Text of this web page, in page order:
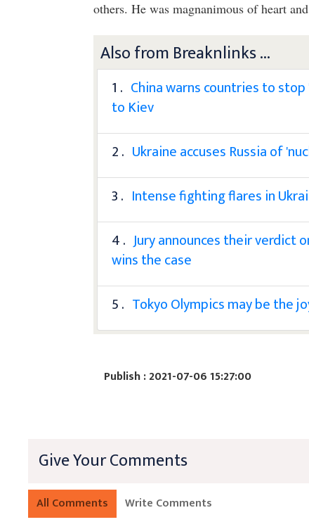
others. He was magnanimous of heart
Also from Breaknlinks ...
1 . China warns countries to
to Kiev
2 . Ukraine accuses Russia of
3 . Intense fighting flares in
4 . Jury announces their verdict
wins the case
5 . Tokyo Olympics may be the
Publish : 2021-07-06 15:27:00
Give Your Comments
All Comments Write Comments